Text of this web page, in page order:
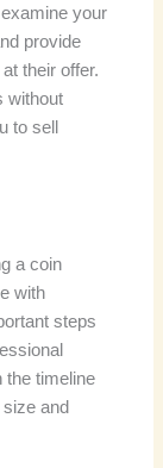
your
provide
their offer.
without
to sell
a coin
with
steps
the timeline
and